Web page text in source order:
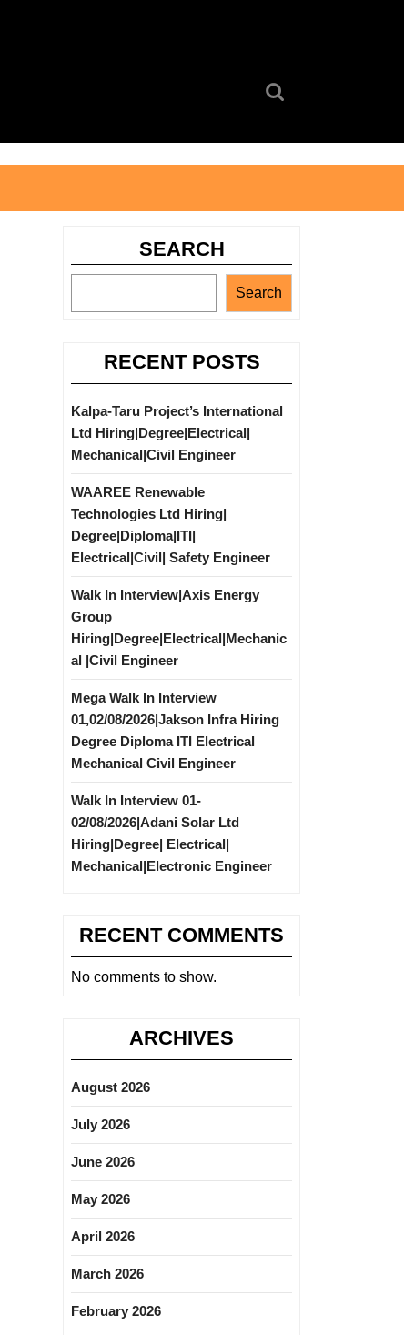
SEARCH
Search
RECENT POSTS
Kalpa-Taru Project’s International
Ltd Hiring|Degree|Electrical|
Mechanical|Civil Engineer
WAAREE Renewable
Technologies Ltd Hiring|
Degree|Diploma|ITI|
Electrical|Civil| Safety Engineer
Walk In Interview|Axis Energy
Group
Hiring|Degree|Electrical|Mechanic
al |Civil Engineer
Mega Walk In Interview
01,02/08/2026|Jakson Infra Hiring
Degree Diploma ITI Electrical
Mechanical Civil Engineer
Walk In Interview 01-
02/08/2026|Adani Solar Ltd
Hiring|Degree| Electrical|
Mechanical|Electronic Engineer
RECENT COMMENTS
No comments to show.
ARCHIVES
August 2026
July 2026
June 2026
May 2026
April 2026
March 2026
February 2026